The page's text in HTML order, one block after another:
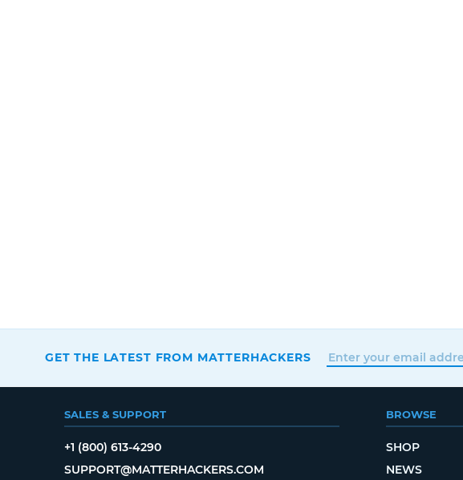
GET THE LATEST FROM MATTERHACKERS
SALES & SUPPORT
+1 (800) 613-4290
SUPPORT@MATTERHACKERS.COM
BROWSE
SHOP
NEWS